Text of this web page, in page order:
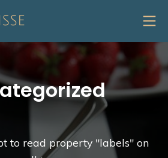
to read property "labels" on